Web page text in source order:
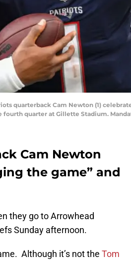
quarterback Cam Newton (1)
quarter at Gillette Stadium.
Cam Newton
the game” and
they go to Arrowhead
Sunday afternoon.
Although it’s not the Tom